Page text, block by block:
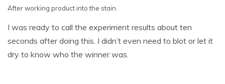
After working product into the stain.
I was ready to call the experiment results about ten
seconds after doing this. I didn’t even need to blot or let it
dry to know who the winner was.